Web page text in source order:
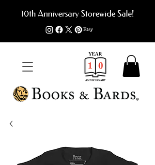
10th Anniversary Storewide Sale!